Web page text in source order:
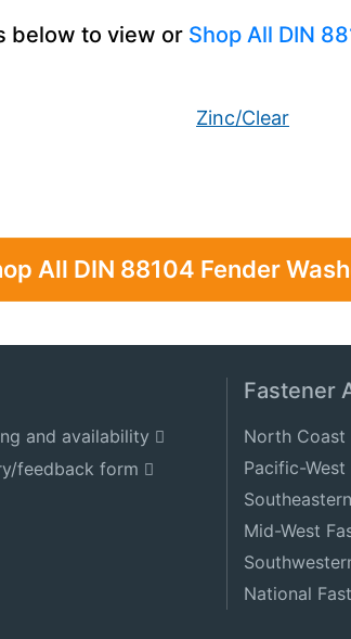
below to view or Shop All DIN
Zinc/Clear
All DIN 88104 Fender
and availability
feedback form
Fastener
North Coast
Pacific-
Mid-West
National